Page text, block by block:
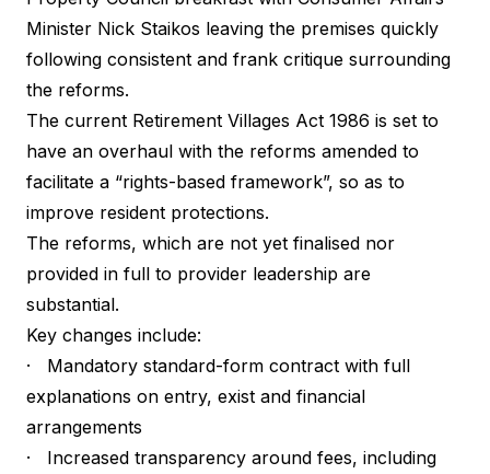
Minister Nick Staikos leaving the premises quickly
following consistent and frank critique surrounding
the reforms.
The current Retirement Villages Act 1986 is set to
have an overhaul with the reforms amended to
facilitate a “rights-based framework”, so as to
improve resident protections.
The reforms, which are not yet finalised nor
provided in full to provider leadership are
substantial.
Key changes include:
· Mandatory standard-form contract with full
explanations on entry, exist and financial
arrangements
· Increased transparency around fees, including